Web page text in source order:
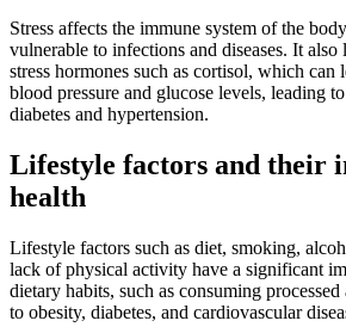
Stress affects the immune system of the
vulnerable to infections and diseases. It also
stress hormones such as cortisol, which can
blood pressure and glucose levels, leading
diabetes and hypertension.
Lifestyle factors and their
health
Lifestyle factors such as diet, smoking,
lack of physical activity have a significant
dietary habits, such as consuming
to obesity, diabetes, and cardiovascular